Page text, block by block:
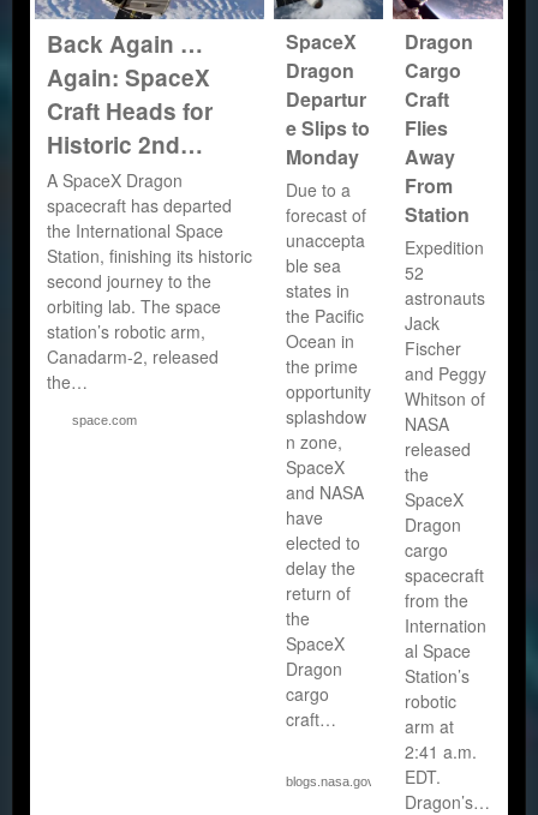
Back Again …
Again: SpaceX
Craft Heads for
Historic 2nd…
A SpaceX Dragon
spacecraft has departed
the International Space
Station, finishing its historic
second journey to the
orbiting lab. The space
station’s robotic arm,
Canadarm-2, released
the…
space.com
SpaceX
Dragon
Departur
e Slips to
Monday
Due to a
forecast of
unaccepta
ble sea
states in
the Pacific
Ocean in
the prime
opportunity
splashdow
n zone,
SpaceX
and NASA
have
elected to
delay the
return of
the
SpaceX
Dragon
cargo
craft…
blogs.nasa.gov
Dragon
Cargo
Craft
Flies
Away
From
Station
Expedition
52
astronauts
Jack
Fischer
and Peggy
Whitson of
NASA
released
the
SpaceX
Dragon
cargo
spacecraft
from the
Internation
al Space
Station’s
robotic
arm at
2:41 a.m.
EDT.
Dragon’s…